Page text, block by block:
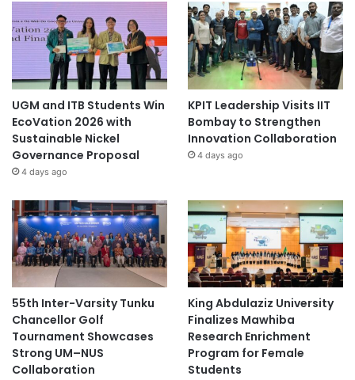
UGM and ITB Students Win
EcoVation 2026 with
Sustainable Nickel
Governance Proposal
4 days ago
KPIT Leadership Visits IIT
Bombay to Strengthen
Innovation Collaboration
4 days ago
55th Inter-Varsity Tunku
Chancellor Golf
Tournament Showcases
Strong UM–NUS
Collaboration
King Abdulaziz University
Finalizes Mawhiba
Research Enrichment
Program for Female
Students